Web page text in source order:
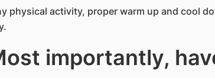
physical activity, proper warm up and cool
importantly,